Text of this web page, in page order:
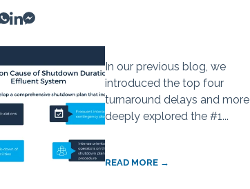
In our previous blog, we
introduced the top four
turnaround delays and more
deeply explored the #1...
READ MORE →